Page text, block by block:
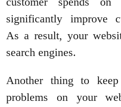
significantly improve
As a result, your
search engines.
Another thing to
problems on your